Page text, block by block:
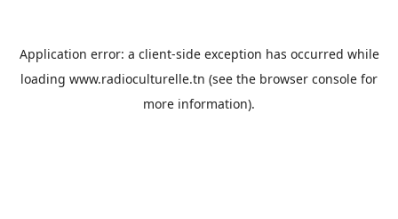
Application error: a client-side exception has occurred while
loading www.radioculturelle.tn (see the browser console for
more information).